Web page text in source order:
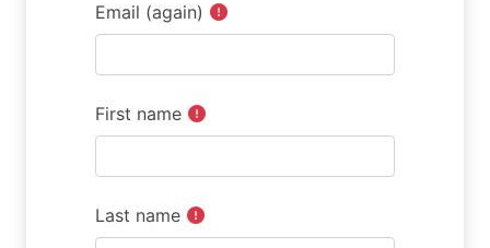
Email (again)
First name
Last name